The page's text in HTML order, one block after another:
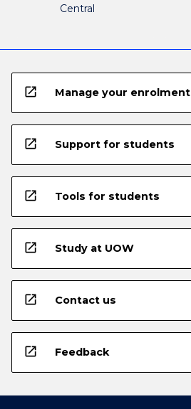
Central
open_in_new Manage your enrolment
open_in_new Support for students
open_in_new Tools for students
open_in_new Study at UOW
open_in_new Contact us
open_in_new Feedback